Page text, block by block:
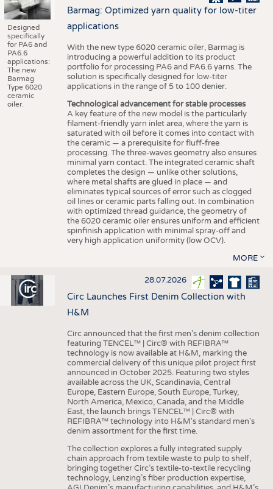
Designed
specifically
for PA6 and
PA6.6
applications:
The new
Barmag
Type 6020
ceramic
oiler.
Barmag: Optimized yarn quality for low-titer
applications
With the new type 6020 ceramic oiler, Barmag is
introducing a powerful addition to its product
portfolio for processing PA6 and PA6.6 yarns. The
solution is specifically designed for low-titer
applications in the range of 5 to 100 denier.
Technological advancement for stable processes
A key feature of the new model is the particularly
filament-friendly yarn inlet area, where the yarn is
saturated with oil before it comes into contact with
the ceramic — a prerequisite for fluff-free
processing. The three-waves geometry also ensures
minimal yarn contact. The integrated ceramic shaft
completes the design — unlike other solutions,
where metal shafts are glued in place — and
eliminates typical sources of error such as clogged
oil lines or ceramic parts falling out. In combination
with optimized thread guidance, the geometry of
the 6020 ceramic oiler ensures uniform and efficient
spinfinish application with minimal spray-off and
very high application uniformity (low OCV).
MORE
28.07.2026
Circ Launches First Denim Collection with
H&M
Circ announced that the first men's denim collection
featuring TENCEL™ | Circ® with REFIBRA™
technology is now available at H&M, marking the
commercial delivery of this unique pilot project first
announced in October 2025. Featuring two styles
available across the UK, Scandinavia, Central
Europe, Eastern Europe, South Europe, Turkey,
North America, Mexico, Canada, and the Middle
East, the launch brings TENCEL™ | Circ® with
REFIBRA™ technology into H&M's standard men's
denim assortment for the first time.
The collection explores a fully integrated supply
chain approach from textile waste to pulp to shelf,
bringing together Circ’s textile-to-textile recycling
technology, Lenzing’s fiber production expertise,